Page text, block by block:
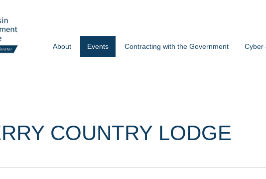
About Events Contracting with the Government Cyber
COUNTRY LODGE